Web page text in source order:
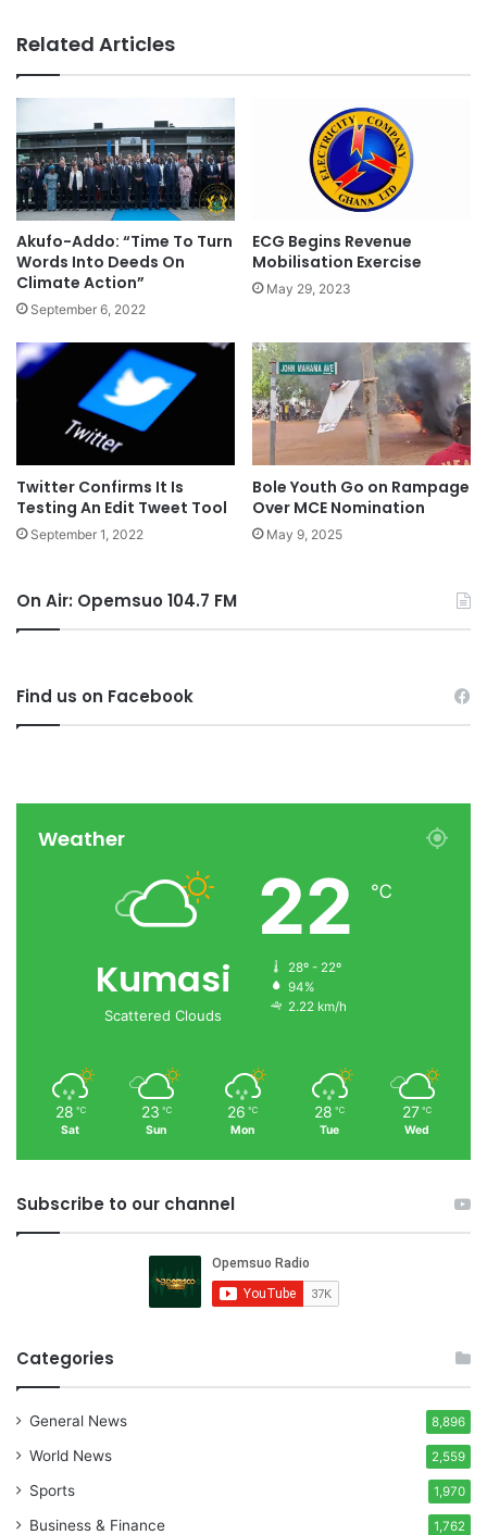
Related Articles
Akufo-Addo: “Time To Turn
Words Into Deeds On
Climate Action”
September 6, 2022
ECG Begins Revenue
Mobilisation Exercise
May 29, 2023
Twitter Confirms It Is
Testing An Edit Tweet Tool
September 1, 2022
Bole Youth Go on Rampage
Over MCE Nomination
May 9, 2025
On Air: Opemsuo 104.7 FM
Find us on Facebook
Weather
Kumasi
Scattered Clouds
22 ℃
28º - 22º
94%
2.22 km/h
28 ℃
Sat
23 ℃
Sun
26 ℃
Mon
28 ℃
Tue
27 ℃
Wed
Subscribe to our channel
Categories
General News 8,896
World News 2,559
Sports 1,970
Business & Finance 1,762